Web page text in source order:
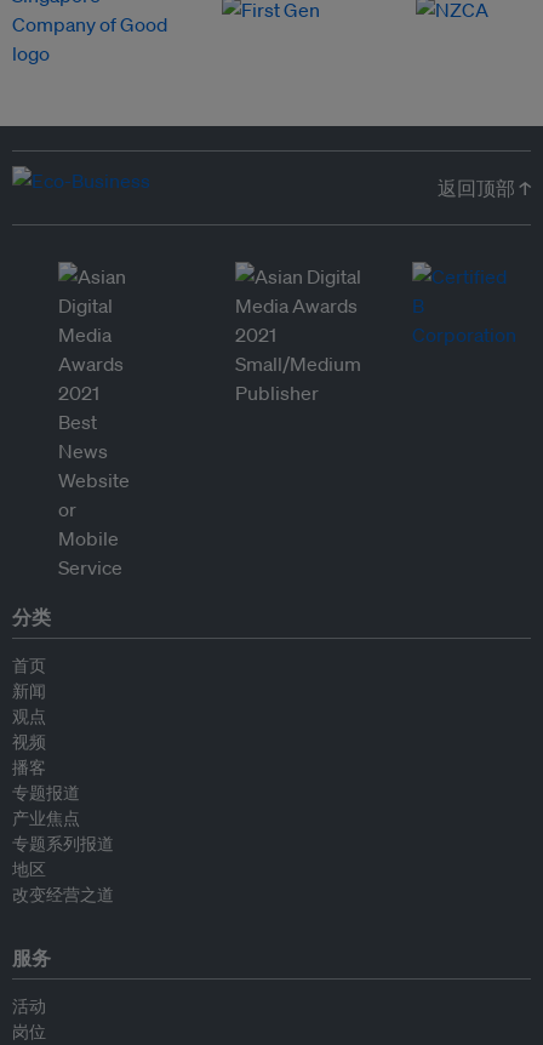
返回顶部 ↑
分类
首页
新闻
观点
视频
播客
专题报道
产业焦点
专题系列报道
地区
改变经营之道
服务
活动
岗位